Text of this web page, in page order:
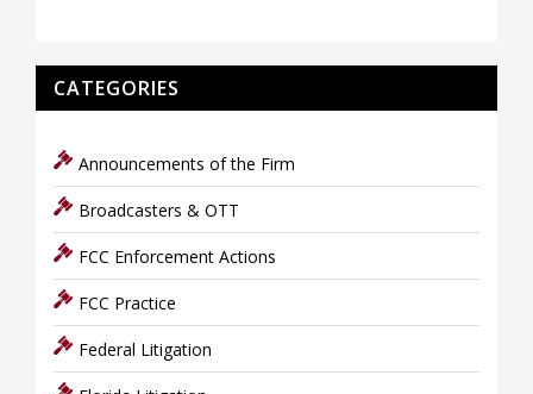
CATEGORIES
Announcements of the Firm
Broadcasters & OTT
FCC Enforcement Actions
FCC Practice
Federal Litigation